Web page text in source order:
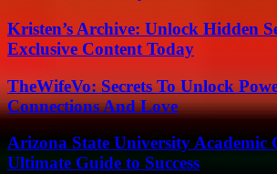
Kristen’s Archive: Unlock Hidden
Exclusive Content Today
TheWifeVo: Secrets To Unlock
Connections And Love
Arizona State University Academic
Ultimate Guide to Success